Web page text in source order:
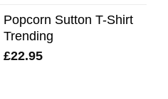
Popcorn Sutton T-Shirt
Trending
£22.95